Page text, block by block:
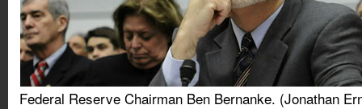
Federal Reserve Chairman Ben Bernanke. (Jonathan